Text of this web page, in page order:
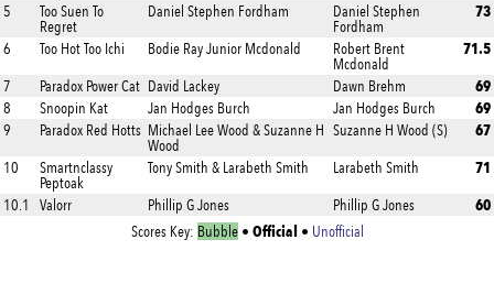
5
Too Suen To
Regret
Daniel Stephen Fordham
Daniel Stephen
Fordham
73
6 Too Hot Too Ichi Bodie Ray Junior Mcdonald
Robert Brent
Mcdonald
71.5
7 Paradox Power Cat David Lackey Dawn Brehm 69
8 Snoopin Kat Jan Hodges Burch Jan Hodges Burch 69
9 Paradox Red Hotts Michael Lee Wood & Suzanne H
Wood
Suzanne H Wood (S) 67
10
Smartnclassy
Peptoak
Tony Smith & Larabeth Smith Larabeth Smith 71
10.1 Valorr Phillip G Jones Phillip G Jones 60
Scores Key: Bubble• Official • Unofficial